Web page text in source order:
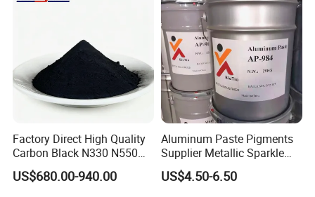
exported the following main markets:
European market
: Spain / Portugal / Serbia
2.Middle East and central Asia: Saudi Arabia,
Nepal,Turkey, Ukraine, Uzbekistan, Bangladesh and
pakistan.
3.African: Kenya,Tanzania,Nigeria, Tunisia and sounth
africa and so on.
Southeast Asia
: Singapore, Vietnam, Indonesia
Factory Direct High Quality
Carbon Black N330 N550
N660 Granular for Rubber &
Plastic Industry
US$680.00-940.00
Aluminum Paste Pigments
Supplier Metallic Sparkle
Aluminum Paste Ap-984 for
Automobile Paint
US$4.50-6.50